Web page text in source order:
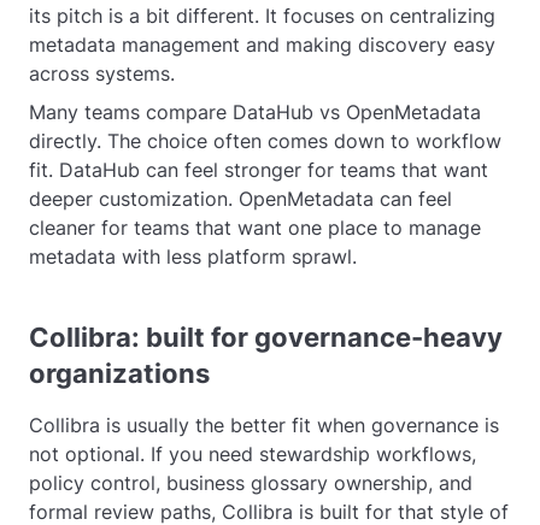
its pitch is a bit different. It focuses on centralizing
metadata management and making discovery easy
across systems.
Many teams compare DataHub vs OpenMetadata
directly. The choice often comes down to workflow
fit. DataHub can feel stronger for teams that want
deeper customization. OpenMetadata can feel
cleaner for teams that want one place to manage
metadata with less platform sprawl.
Collibra: built for governance-heavy
organizations
Collibra is usually the better fit when governance is
not optional. If you need stewardship workflows,
policy control, business glossary ownership, and
formal review paths, Collibra is built for that style of